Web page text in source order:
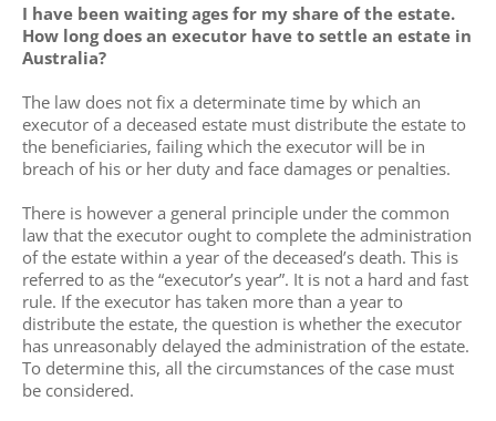
I have been waiting ages for my share of the estate.
How long does an executor have to settle an estate in
Australia?
The law does not fix a determinate time by which an
executor of a deceased estate must distribute the estate to
the beneficiaries, failing which the executor will be in
breach of his or her duty and face damages or penalties.
There is however a general principle under the common
law that the executor ought to complete the administration
of the estate within a year of the deceased’s death. This is
referred to as the “executor’s year”. It is not a hard and fast
rule. If the executor has taken more than a year to
distribute the estate, the question is whether the executor
has unreasonably delayed the administration of the estate.
To determine this, all the circumstances of the case must
be considered.